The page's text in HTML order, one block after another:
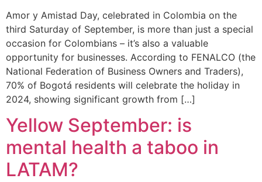
Amor y Amistad Day, celebrated in Colombia on the
third Saturday of September, is more than just a special
occasion for Colombians – it’s also a valuable
opportunity for businesses. According to FENALCO (the
National Federation of Business Owners and Traders),
70% of Bogotá residents will celebrate the holiday in
2024, showing significant growth from […]
Yellow September: is
mental health a taboo in
LATAM?